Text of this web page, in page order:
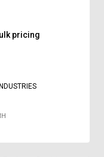
pricing